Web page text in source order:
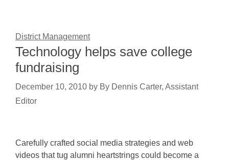
District Management
Technology helps save college
fundraising
December 10, 2010 by By Dennis Carter, Assistant
Editor
Carefully crafted social media strategies and web
videos that tug alumni heartstrings could become a